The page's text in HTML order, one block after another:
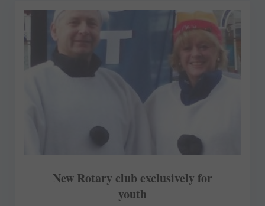
New Rotary club exclusively for
youth